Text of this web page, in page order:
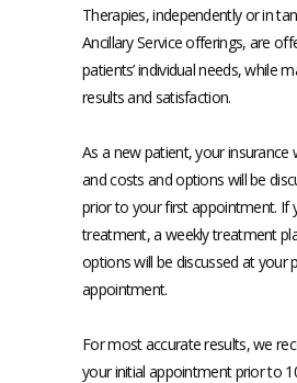
MEN'S TOTAL WELLNESS
Therapies, independently or in
Ancillary Service offerings, are
patients’ individual needs, while
results and satisfaction.
As a new patient, your insurance
and costs and options will be
prior to your first appointment. If
treatment, a weekly treatment
options will be discussed at your
appointment.
For most accurate results, we
your initial appointment prior to